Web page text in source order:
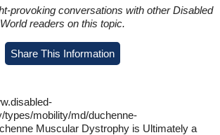
provoking conversations with other Disabled
World readers on this topic.
Share This Information
types/mobility/md/duchenne-
Muscular Dystrophy is Ultimately a